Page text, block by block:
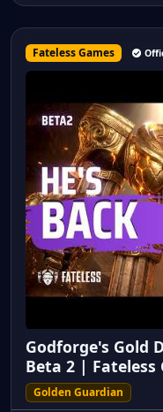
Fateless Games
Godforge's Gold
Beta 2 | Fateless
Golden Guardian